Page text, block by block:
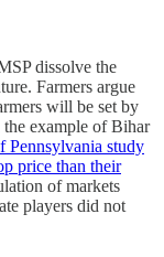
dissolve the
Farmers argue
will be set by
the example of Bihar
Pennsylvania study
price than their
of markets
players did not